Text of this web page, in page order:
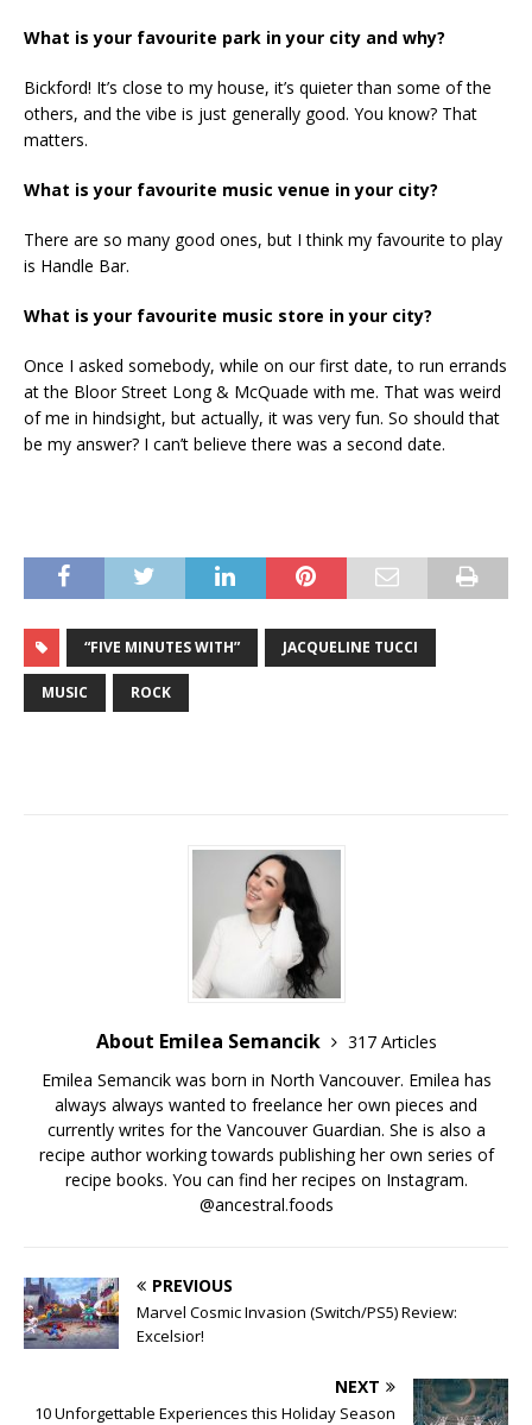
What is your favourite park in your city and why?
Bickford! It’s close to my house, it’s quieter than some of the
others, and the vibe is just generally good. You know? That
matters.
What is your favourite music venue in your city?
There are so many good ones, but I think my favourite to play
is Handle Bar.
What is your favourite music store in your city?
Once I asked somebody, while on our first date, to run errands
at the Bloor Street Long & McQuade with me. That was weird
of me in hindsight, but actually, it was very fun. So should that
be my answer? I can’t believe there was a second date.
“FIVE MINUTES WITH” JACQUELINE TUCCI
MUSIC ROCK
About Emilea Semancik
317 Articles
Emilea Semancik was born in North Vancouver. Emilea has
always always wanted to freelance her own pieces and
currently writes for the Vancouver Guardian. She is also a
recipe author working towards publishing her own series of
recipe books. You can find her recipes on Instagram.
@ancestral.foods
PREVIOUS
Marvel Cosmic Invasion (Switch/PS5) Review:
Excelsior!
NEXT
10 Unforgettable Experiences this Holiday Season